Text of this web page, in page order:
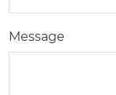
Message